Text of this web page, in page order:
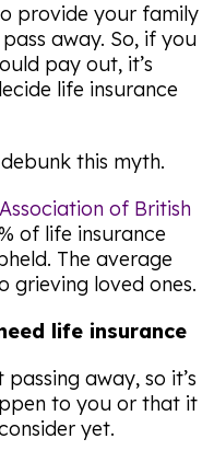
provide your family
away. So, if you
pay out, it’s
life insurance
this myth.
Association of British
of life insurance
The average
grieving loved ones.
life insurance
away, so it’s
to you or that it
yet.